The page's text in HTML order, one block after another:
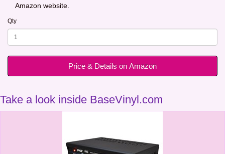
Amazon website.
Qty
Price & Details on Amazon
Take a look inside BaseVinyl.com